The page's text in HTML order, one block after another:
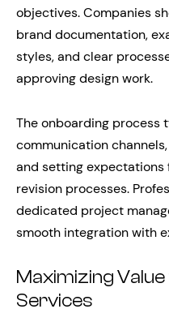
objectives. Companies
brand documentation,
styles, and clear
approving design work.
The onboarding process
communication
and setting expectations
revision processes.
dedicated project
smooth integration with
Maximizing
Services